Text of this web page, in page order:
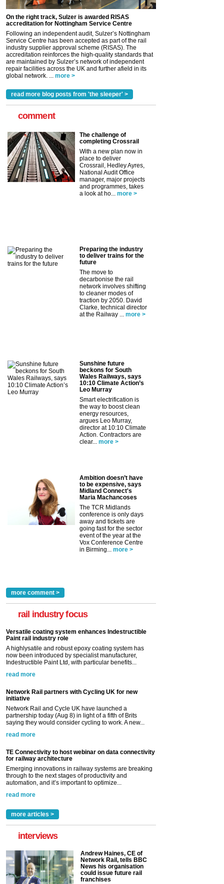
On the right track, Sulzer is awarded RISAS
accreditation for Nottingham Service Centre
Following an independent audit, Sulzer’s Nottingham
Service Centre has been accepted as part of the rail
industry supplier approval scheme (RISAS). The
accreditation reinforces the high-quality standards that
are maintained by Sulzer’s network of independent
repair facilities across the UK and further afield in its
global network. ... more >
read more blog posts from 'the sleeper' >
comment
The challenge of
completing Crossrail
With a new plan now in
place to deliver
Crossrail, Hedley Ayres,
National Audit Office
manager, major projects
and programmes, takes
a look at ho... more >
Preparing the industry
to deliver trains for the
future
The move to
decarbonise the rail
network involves shifting
to cleaner modes of
traction by 2050. David
Clarke, technical director
at the Railway ... more >
Sunshine future
beckons for South
Wales Railways, says
10:10 Climate Action’s
Leo Murray
Smart electrification is
the way to boost clean
energy resources,
argues Leo Murray,
director at 10:10 Climate
Action. Contractors are
clear... more >
Ambition doesn’t have
to be expensive, says
Midland Connect's
Maria Machancoses
The TCR Midlands
conference is only days
away and tickets are
going fast for the sector
event of the year at the
Vox Conference Centre
in Birming... more >
more comment >
rail industry focus
Versatile coating system enhances Indestructible
Paint rail industry role
A highlysatile and robust epoxy coating system has
now been introduced by specialist manufacturer,
Indestructible Paint Ltd, with particular benefits...
read more
Network Rail partners with Cycling UK for new
initiative
Network Rail and Cycle UK have launched a
partnership today (Aug 8) in light of a fifth of Brits
saying they would consider cycling to work. A new...
read more
TE Connectivity to host webinar on data connectivity
for railway architecture
Emerging innovations in railway systems are breaking
through to the next stages of productivity and
automation, and it’s important to optimize...
read more
more articles >
interviews
Andrew Haines, CE of
Network Rail, tells BBC
News his organisation
could issue future rail
franchises